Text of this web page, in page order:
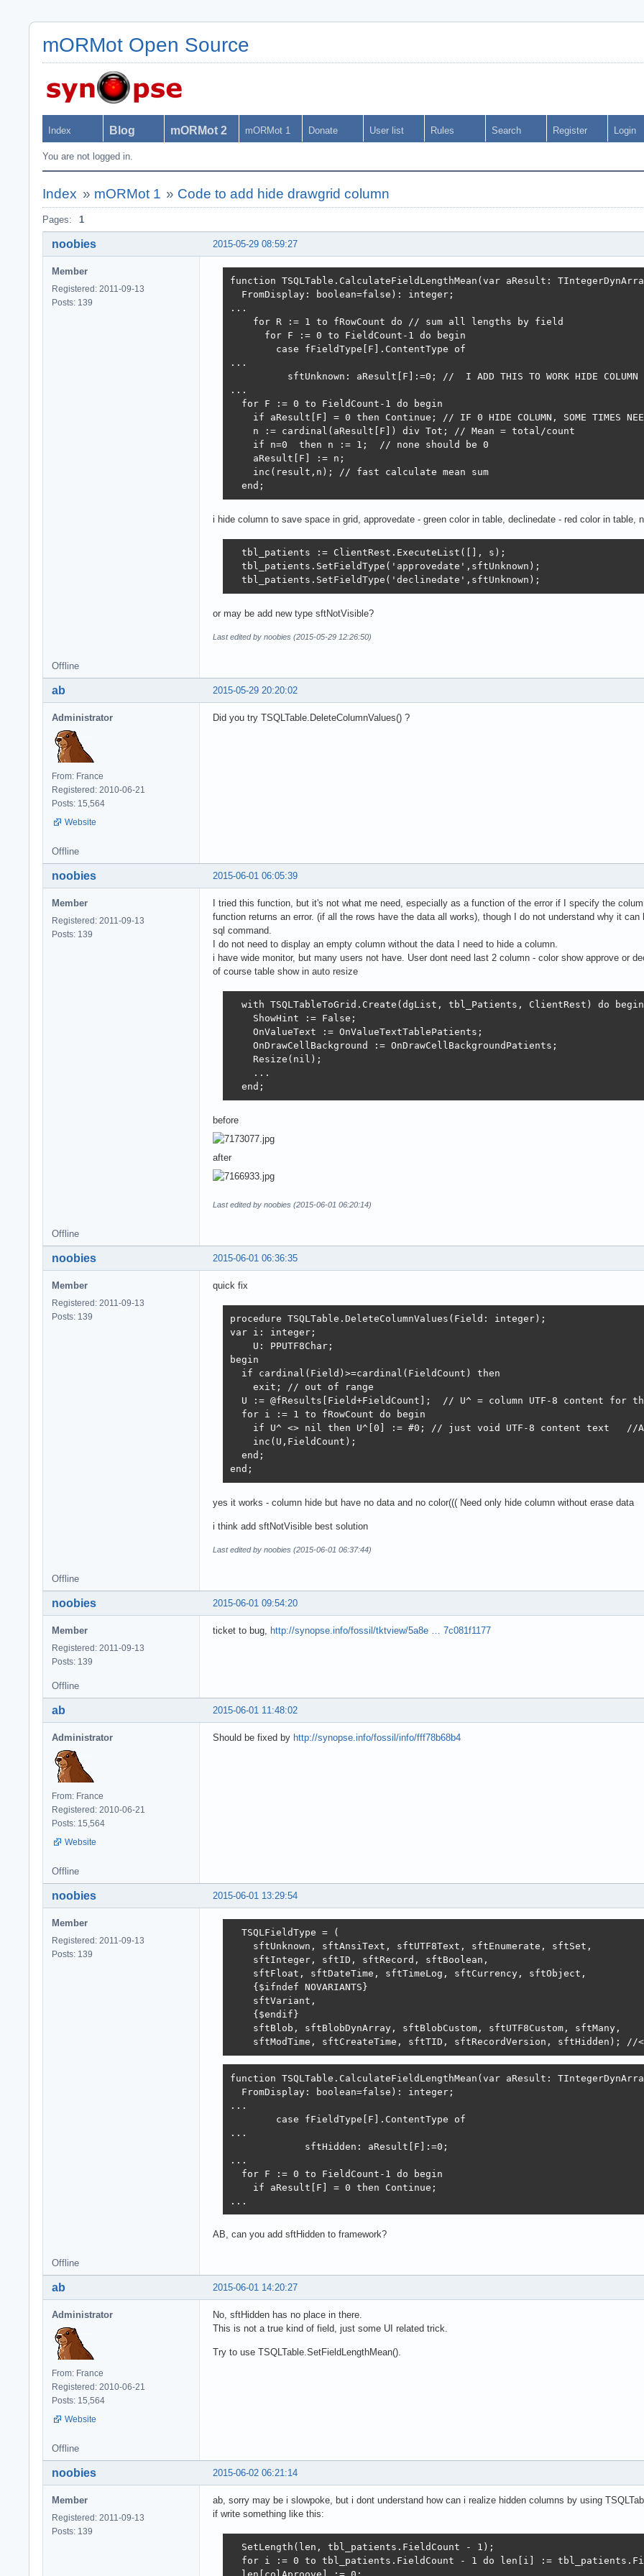
mORMot Open Source
Index Blog mORMot 2 mORMot 1 Donate User list Rules Search Register Login
You are not logged in.
Index » mORMot 1 » Code to add hide drawgrid column
Pages: 1
2015-05-29 08:59:27
noobies
Member
Registered: 2011-09-13
Posts: 139
function TSQLTable.CalculateFieldLengthMean(var aResult:
  FromDisplay: boolean=false): integer;
...
    for R := 1 to fRowCount do // sum all lengths by field
      for F := 0 to FieldCount-1 do begin
        case fFieldType[F].ContentType of
...
          sftUnknown: aResult[F]:=0; //  I ADD THIS TO WORK HIDE COLUMN
...
  for F := 0 to FieldCount-1 do begin
if aResult[F] = 0 then Continue; // IF 0 HIDE COLUMN, SOME TIMES
    n := cardinal(aResult[F]) div Tot; // Mean = total/count
    if n=0  then n := 1;  // none should be 0
    aResult[F] := n;
    inc(result,n); // fast calculate mean sum
  end;
i hide column to save space in grid, approvedate - green color in table, declinedate - red color in table,
  tbl_patients := ClientRest.ExecuteList([], s);
  tbl_patients.SetFieldType('approvedate',sftUnknown);
  tbl_patients.SetFieldType('declinedate',sftUnknown);
or may be add new type sftNotVisible?
Last edited by noobies (2015-05-29 12:26:50)
Offline
2015-05-29 20:20:02
ab
Administrator
From: France
Registered: 2010-06-21
Posts: 15,564
Website
Did you try TSQLTable.DeleteColumnValues() ?
Offline
2015-06-01 06:05:39
noobies
Member
Registered: 2011-09-13
Posts: 139
I tried this function, but it's not what me need, especially as a function of the error if I specify the
function returns an error. (if all the rows have the data all works), though I do not understand why it
sql command.
I do not need to display an empty column without the data I need to hide a column.
i have wide monitor, but many users not have. User dont need last 2 column - color show approve or
of course table show in auto resize
  with TSQLTableToGrid.Create(dgList, tbl_Patients, ClientRest) do begin
    ShowHint := False;
    OnValueText := OnValueTextTablePatients;
    OnDrawCellBackground := OnDrawCellBackgroundPatients;
    Resize(nil);
    ...
  end;
before
after
Last edited by noobies (2015-06-01 06:20:14)
Offline
2015-06-01 06:36:35
noobies
Member
Registered: 2011-09-13
Posts: 139
quick fix
procedure TSQLTable.DeleteColumnValues(Field: integer);
var i: integer;
    U: PPUTF8Char;
begin
  if cardinal(Field)>=cardinal(FieldCount) then
    exit; // out of range
U := @fResults[Field+FieldCount];  // U^ = column UTF-8 content for
  for i := 1 to fRowCount do begin
if U^ <> nil then U^[0] := #0; // just void UTF-8 content text
    inc(U,FieldCount);
  end;
end;
yes it works - column hide but have no data and no color((( Need only hide column without erase data
i think add sftNotVisible best solution
Last edited by noobies (2015-06-01 06:37:44)
Offline
2015-06-01 09:54:20
noobies
Member
Registered: 2011-09-13
Posts: 139
ticket to bug, http://synopse.info/fossil/tktview/5a8e … 7c081f1177
Offline
2015-06-01 11:48:02
ab
Administrator
From: France
Registered: 2010-06-21
Posts: 15,564
Website
Should be fixed by http://synopse.info/fossil/info/fff78b68b4
Offline
2015-06-01 13:29:54
noobies
Member
Registered: 2011-09-13
Posts: 139
  TSQLFieldType = (
    sftUnknown, sftAnsiText, sftUTF8Text, sftEnumerate, sftSet,
    sftInteger, sftID, sftRecord, sftBoolean,
    sftFloat, sftDateTime, sftTimeLog, sftCurrency, sftObject,
    {$ifndef NOVARIANTS}
    sftVariant,
    {$endif}
    sftBlob, sftBlobDynArray, sftBlobCustom, sftUTF8Custom, sftMany,
sftModTime, sftCreateTime, sftTID, sftRecordVersion, sftHidden);
function TSQLTable.CalculateFieldLengthMean(var aResult:
  FromDisplay: boolean=false): integer;
...
        case fFieldType[F].ContentType of
...
             sftHidden: aResult[F]:=0;
...
  for F := 0 to FieldCount-1 do begin
    if aResult[F] = 0 then Continue;
...
AB, can you add sftHidden to framework?
Offline
2015-06-01 14:20:27
ab
Administrator
From: France
Registered: 2010-06-21
Posts: 15,564
Website
No, sftHidden has no place in there.
This is not a true kind of field, just some UI related trick.
Try to use TSQLTable.SetFieldLengthMean().
Offline
2015-06-02 06:21:14
noobies
Member
Registered: 2011-09-13
Posts: 139
ab, sorry may be i slowpoke, but i dont understand how can i realize hidden columns by using
if write something like this:
  SetLength(len, tbl_patients.FieldCount - 1);
for i := 0 to tbl_patients.FieldCount - 1 do len[i] :=